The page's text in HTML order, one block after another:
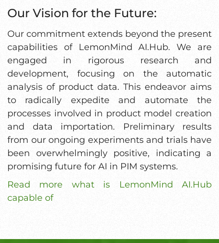
Our Vision for the Future:
Our commitment extends beyond the present
capabilities of LemonMind AI.Hub. We are
engaged in rigorous research and
development, focusing on the automatic
analysis of product data. This endeavor aims
to radically expedite and automate the
processes involved in product model creation
and data importation. Preliminary results
from our ongoing experiments and trials have
been overwhelmingly positive, indicating a
promising future for AI in PIM systems.
Read more what is LemonMind AI.Hub
capable of